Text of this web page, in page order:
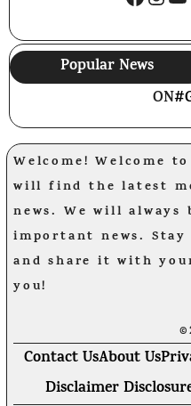
Popular News
ON
Welcome! Welcome
will find the latest
news. We will
important news.
and share it with
you!
Contact UsAbout Us
Disclaimer